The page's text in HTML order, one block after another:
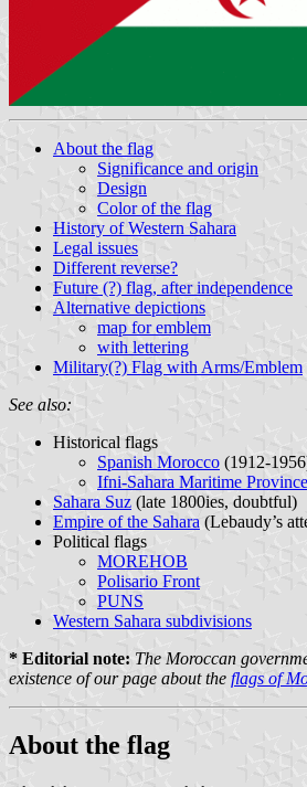
About the flag
Significance and origin
Design
Color of the flag
History of Western Sahara
Legal issues
Different reverse?
Future (?) flag, after independence
Alternative depictions
map for emblem
with lettering
Military(?) Flag with Arms/Emblem
See also:
Historical flags
Spanish Morocco (1912-
Ifni-Sahara Maritime Province
Sahara Suz (late 1800ies, doubtful)
Empire of the Sahara (Lebaudy’s
Political flags
MOREHOB
Polisario Front
PUNS
Western Sahara subdivisions
* Editorial note: The Moroccan
existence of our page about the flags of
About the flag